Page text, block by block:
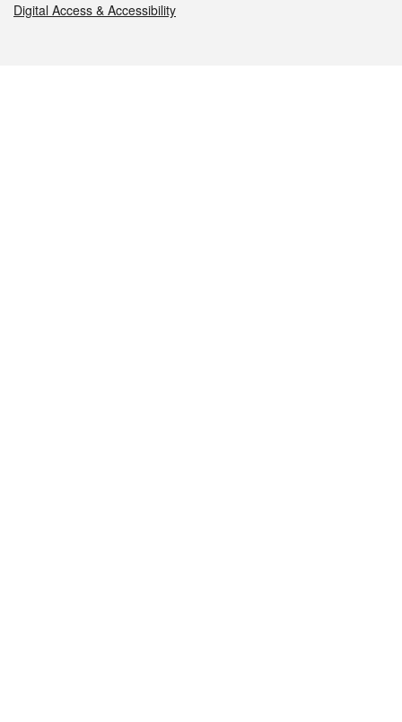
Digital Access & Accessibility